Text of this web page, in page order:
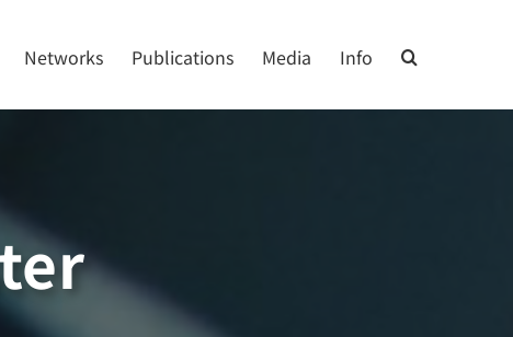
Networks Publications Media Info